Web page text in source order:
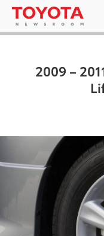
2009 –